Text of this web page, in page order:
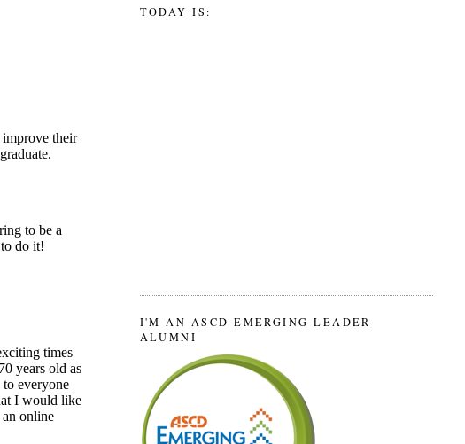
TODAY IS:
I'M AN ASCD EMERGING LEADER
ALUMNI